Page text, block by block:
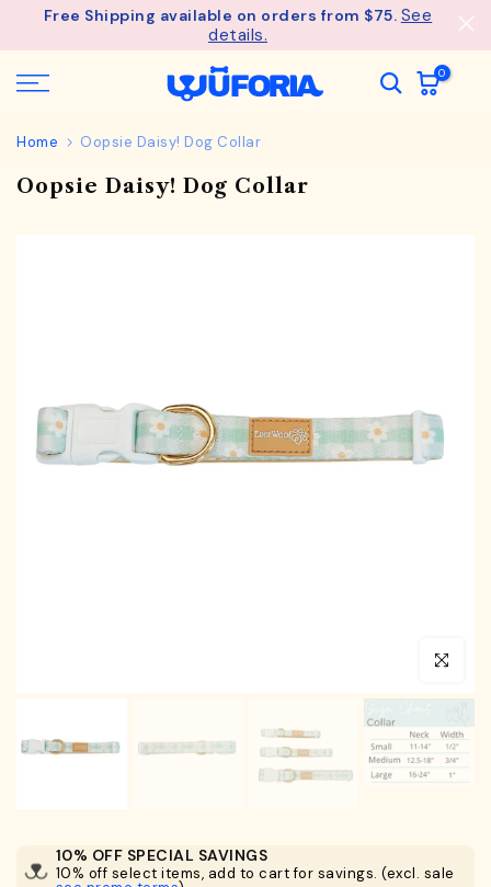
SkipFree Shipping available on orders from $75. See
details.
0
Home Oopsie Daisy! Dog Collar
Oopsie Daisy! Dog Collar
Click to
10% OFF SPECIAL SAVINGS
10% off select items, add to cart for savings. (excl. sale